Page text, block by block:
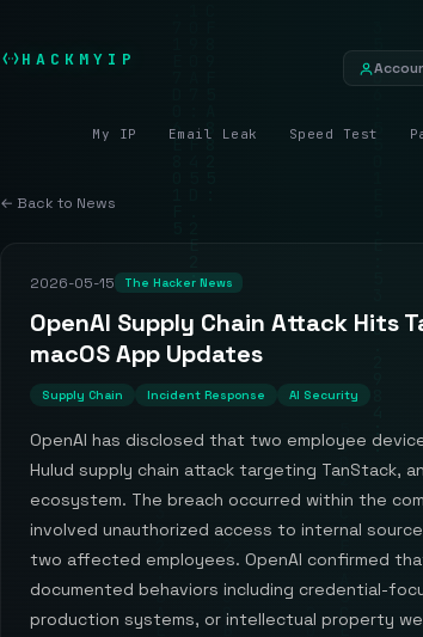
HACKMYIP
My IP Email Leak Speed Test
← Back to News
2026-05-15 The Hacker News
OpenAI Supply Chain Attack Hits
macOS App Updates
Supply Chain Incident Response AI Security
OpenAI has disclosed that two employee
Hulud supply chain attack targeting TanStack,
ecosystem. The breach occurred within the
involved unauthorized access to internal
two affected employees. OpenAI confirmed
documented behaviors including credential-
production systems, or intellectual property